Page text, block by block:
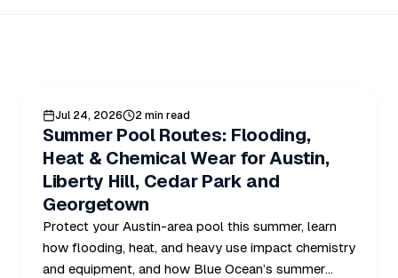
POOL CARE
Jul 24, 2026 2 min read
Summer Pool Routes: Flooding,
Heat & Chemical Wear for Austin,
Liberty Hill, Cedar Park and
Georgetown
Protect your Austin-area pool this summer, learn
how flooding, heat, and heavy use impact chemistry
and equipment, and how Blue Ocean’s summer